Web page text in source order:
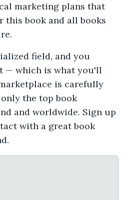
marketing plans that
this book and all books
field, and you
— which is what you'll
is carefully
the top book
and worldwide. Sign up
with a great book